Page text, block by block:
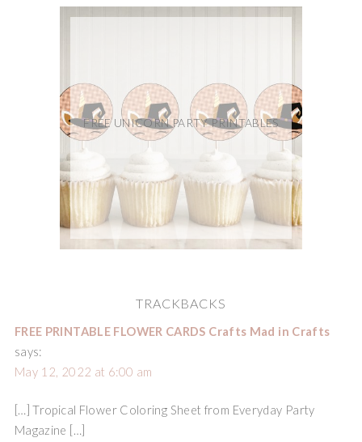
FREE UNICORN PARTY PRINTABLES
TRACKBACKS
FREE PRINTABLE FLOWER CARDS Crafts Mad in Crafts
says:
May 12, 2022 at 6:00 am
[…] Tropical Flower Coloring Sheet from Everyday Party
Magazine […]